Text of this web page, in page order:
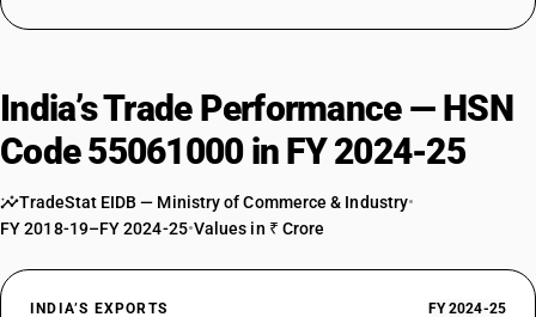
India’s Trade Performance — HSN
Code 55061000 in FY 2024-25
TradeStat EIDB — Ministry of Commerce & Industry•
FY 2018-19–FY 2024-25•Values in ₹ Crore
INDIA’S EXPORTS FY 2024-25